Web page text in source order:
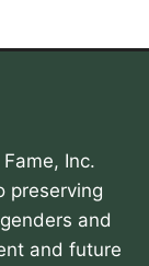
Inc.
preserving
and
and future